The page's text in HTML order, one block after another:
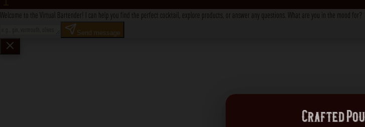
Welcome to the Virtual Bartender! I can help you find the perfect cocktail, explore products, or answer any questions. What are you in the mood for?
Send message